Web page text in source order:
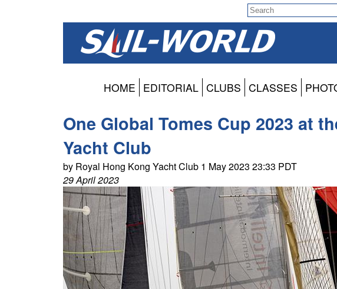
HOME EDITORIAL CLUBS CLASSES
One Global Tomes Cup 2023 at
Yacht Club
by Royal Hong Kong Yacht Club 1 May 2023 23:33 PDT
29 April 2023